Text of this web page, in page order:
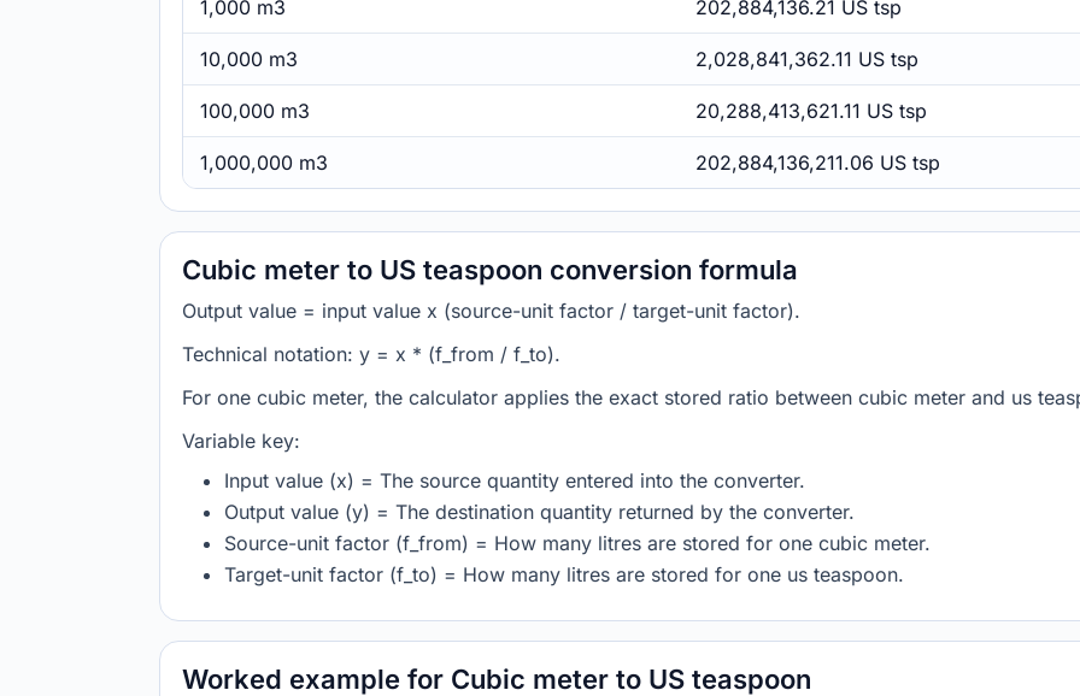
1,000 m3 202,884,136.21 US tsp
10,000 m3 2,028,841,362.11 US tsp
100,000 m3 20,288,413,621.11 US tsp
1,000,000 m3 202,884,136,211.06 US tsp
Cubic meter to US teaspoon conversion formula
Output value = input value x (source-unit factor / target-unit factor).
Technical notation: y = x * (f_from / f_to).
For one cubic meter, the calculator applies the exact stored ratio between cubic meter and us
Variable key:
Input value (x) = The source quantity entered into the converter.
Output value (y) = The destination quantity returned by the converter.
Source-unit factor (f_from) = How many litres are stored for one cubic meter.
Target-unit factor (f_to) = How many litres are stored for one us teaspoon.
Worked example for Cubic meter to US teaspoon